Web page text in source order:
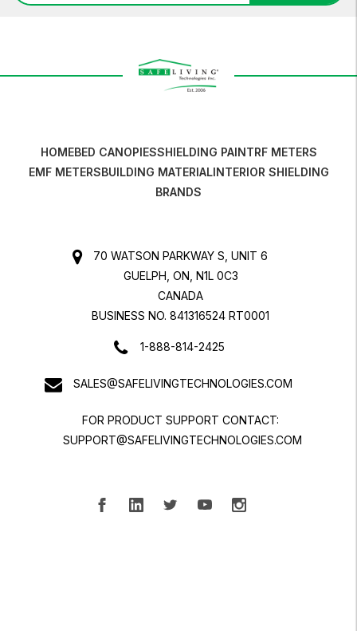
HOMEBED CANOPIESSHIELDING PAINTRF METERS
EMF METERSBUILDING MATERIALINTERIOR SHIELDING
BRANDS
70 WATSON PARKWAY S, UNIT 6
GUELPH, ON, N1L 0C3
CANADA
BUSINESS NO. 841316524 RT0001
1-888-814-2425
SALES@SAFELIVINGTECHNOLOGIES.COM
FOR PRODUCT SUPPORT CONTACT:
SUPPORT@SAFELIVINGTECHNOLOGIES.COM